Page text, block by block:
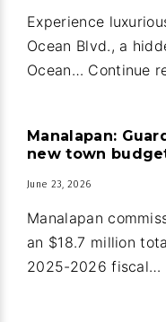
Experience
Ocean Blvd., a
Ocean… Continue
Manalapan:
new town
June 23, 2026
Manalapan
an $18.7 million
2025-2026 fiscal…